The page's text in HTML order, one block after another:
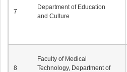
7
Department of Education
and Culture
8
Faculty of Medical
Technology, Department of